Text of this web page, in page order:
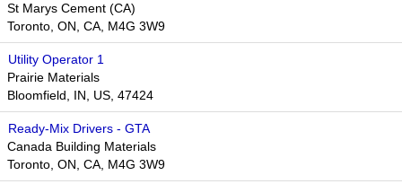
St Marys Cement (CA)
Toronto, ON, CA, M4G 3W9
Utility Operator 1
Prairie Materials
Bloomfield, IN, US, 47424
Ready-Mix Drivers - GTA
Canada Building Materials
Toronto, ON, CA, M4G 3W9​​